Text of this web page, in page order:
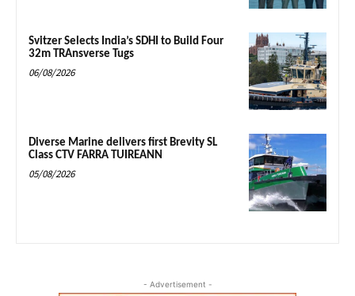
Svitzer Selects India’s SDHI to Build Four
32m TRAnsverse Tugs
06/08/2026
Diverse Marine delivers first Brevity SL
Class CTV FARRA TUIREANN
05/08/2026
- Advertisement -